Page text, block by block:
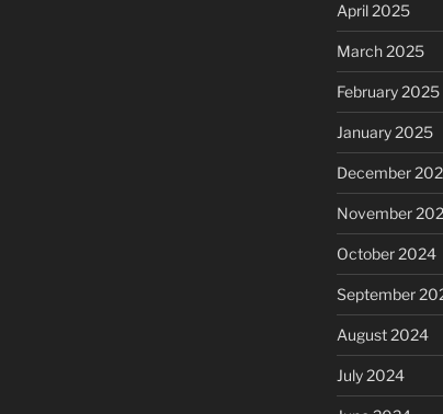
April 2025
March 2025
February 2025
January 2025
December
November
October 2024
September
August 2024
July 2024